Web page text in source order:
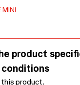
product
conditions
this product.